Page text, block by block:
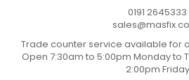
0191 2645333
Trade counter service available for
Open 7:30am to 5:00pm Monday to
2:00pm Friday